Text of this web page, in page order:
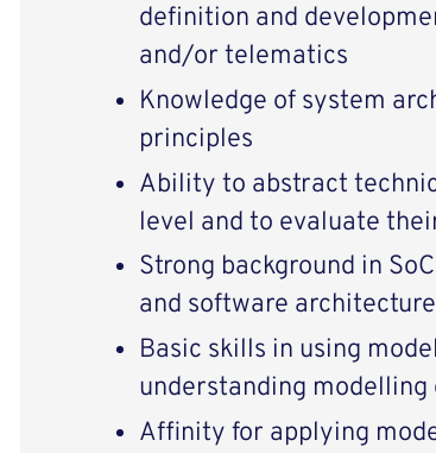
definition and
and/or telematics
Knowledge of system
principles
Ability to abstract
level and to evaluate
Strong background in
and software
Basic skills in using
understanding modelling
Affinity for applying